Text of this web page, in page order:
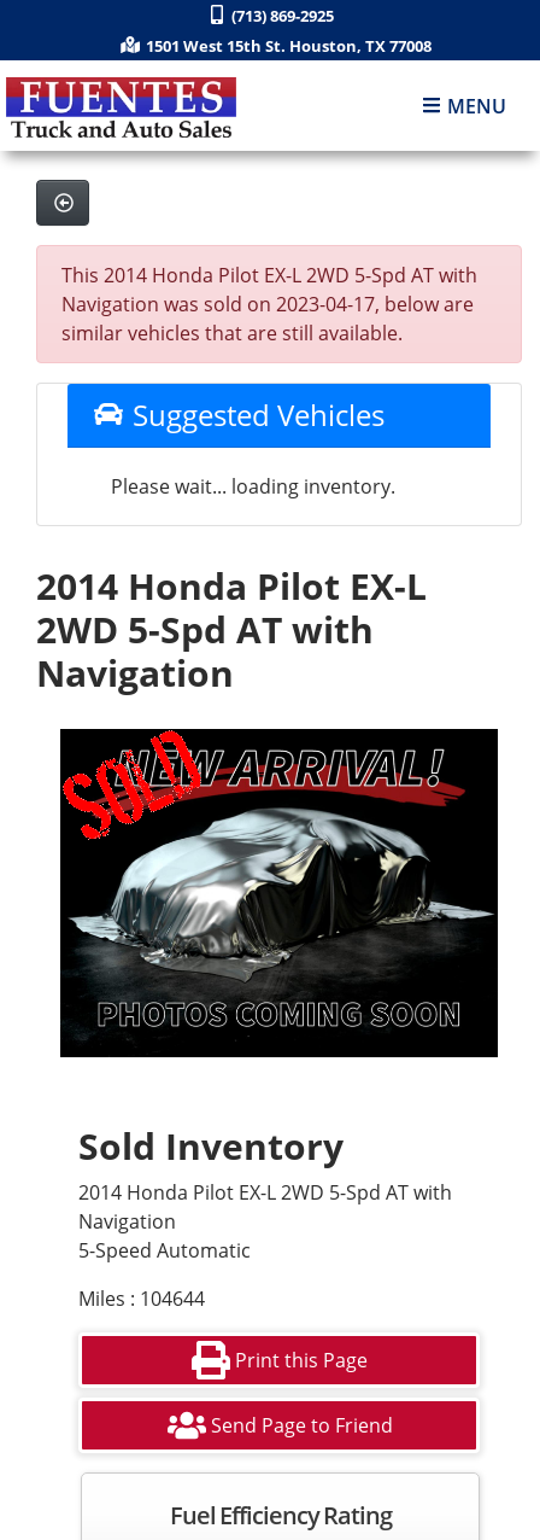
(713) 869-2925
1501 West 15th St. Houston, TX 77008
MENU
This 2014 Honda Pilot EX-L 2WD 5-Spd AT with
Navigation was sold on 2023-04-17, below are
similar vehicles that are still available.
Suggested Vehicles
Please wait... loading inventory.
2014 Honda Pilot EX-L
2WD 5-Spd AT with
Navigation
Sold Inventory
2014 Honda Pilot EX-L 2WD 5-Spd AT with
Navigation
5-Speed Automatic
Miles : 104644
Print this Page
Send Page to Friend
Fuel Efficiency Rating